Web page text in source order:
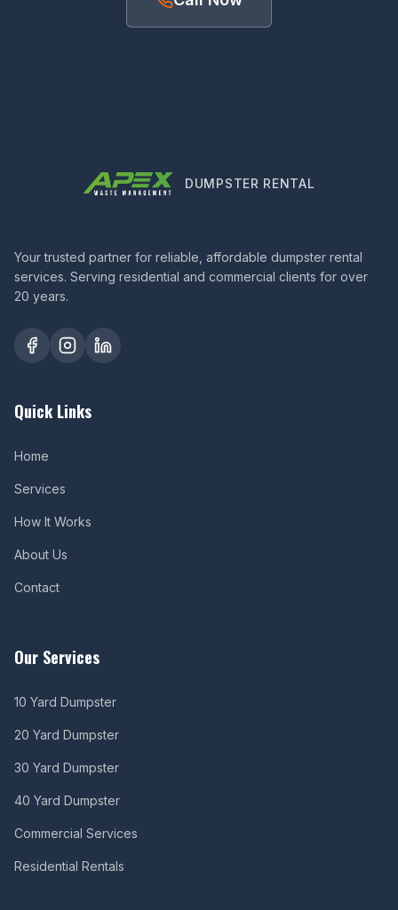
DUMPSTER RENTAL
Your trusted partner for reliable, affordable dumpster rental
services. Serving residential and commercial clients for over
20 years.
Quick Links
Home
Services
How It Works
About Us
Contact
Our Services
10 Yard Dumpster
20 Yard Dumpster
30 Yard Dumpster
40 Yard Dumpster
Commercial Services
Residential Rentals